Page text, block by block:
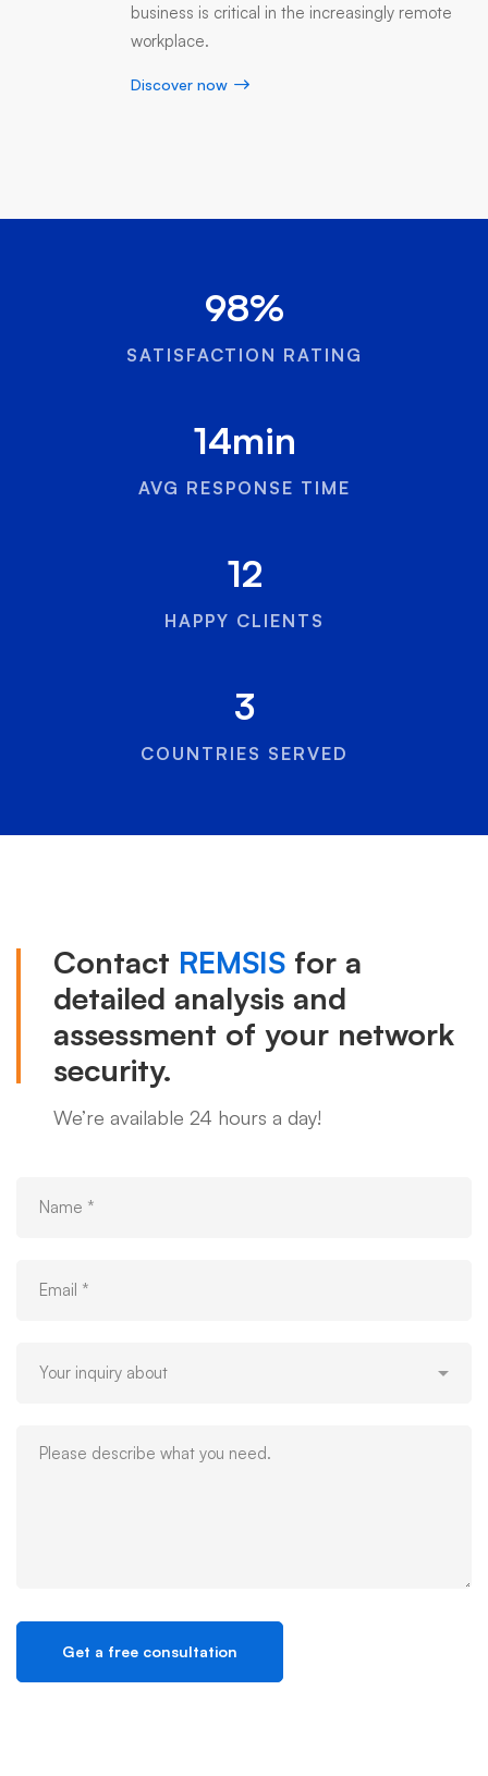
business is critical in the increasingly remote
workplace.
Discover now
98%
SATISFACTION RATING
14min
AVG RESPONSE TIME
12
HAPPY CLIENTS
3
COUNTRIES SERVED
Contact REMSIS for a
detailed analysis and
assessment of your network
security.
We’re available 24 hours a day!